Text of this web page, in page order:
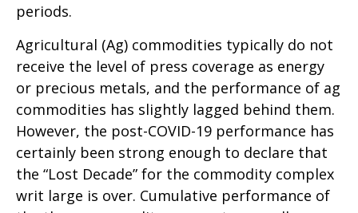
periods.
Agricultural (Ag) commodities typically do not
receive the level of press coverage as energy
or precious metals, and the performance of ag
commodities has slightly lagged behind them.
However, the post-COVID-19 performance has
certainly been strong enough to declare that
the “Lost Decade” for the commodity complex
writ large is over. Cumulative performance of